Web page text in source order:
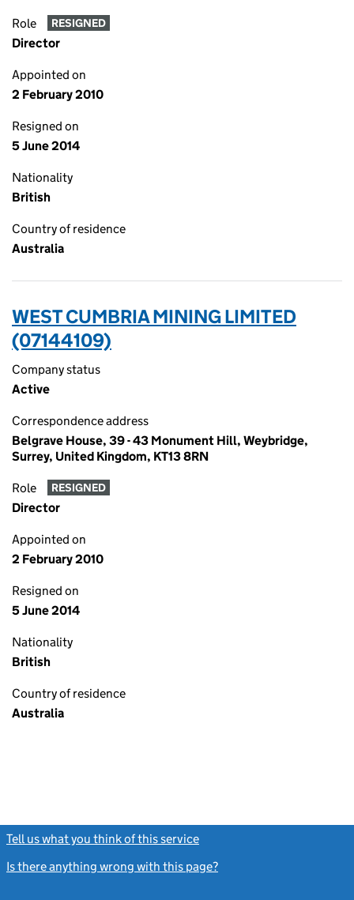
Role RESIGNED
Director
Appointed on
2 February 2010
Resigned on
5 June 2014
Nationality
British
Country of residence
Australia
WEST CUMBRIA MINING LIMITED
(07144109)
Company status
Active
Correspondence address
Belgrave House, 39 - 43 Monument Hill, Weybridge,
Surrey, United Kingdom, KT13 8RN
Role RESIGNED
Director
Appointed on
2 February 2010
Resigned on
5 June 2014
Nationality
British
Country of residence
Australia
Tell us what you think of this service
Is there anything wrong with this page?